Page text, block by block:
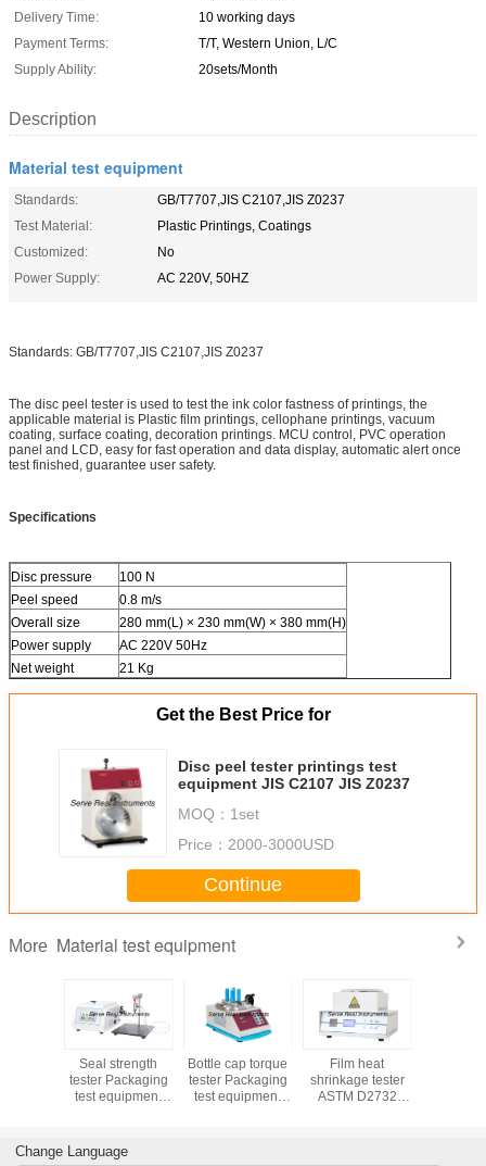
Delivery Time:
10 working days
Payment Terms:
T/T, Western Union, L/C
Supply Ability:
20sets/Month
Description
Material test equipment
Standards:
GB/T7707,JIS C2107,JIS Z0237
Test Material:
Plastic Printings, Coatings
Customized:
No
Power Supply:
AC 220V, 50HZ
Standards: GB/T7707,JIS C2107,JIS Z0237
The disc peel tester is used to test the ink color fastness of printings, the
applicable material is Plastic film printings, cellophane printings, vacuum
coating, surface coating, decoration printings. MCU control, PVC operation
panel and LCD, easy for fast operation and data display, automatic alert once
test finished, guarantee user safety.
Specifications
Disc pressure
100 N
Peel speed
0.8 m/s
Overall size
280 mm(L) × 230 mm(W) × 380 mm(H)
Power supply
AC 220V 50Hz
Net weight
21 Kg
Get the Best Price for
Disc peel tester printings test
equipment JIS C2107 JIS Z0237
MOQ： 1set
Price： 2000-3000USD
Continue
More Material test equipment
Seal strength
tester Packaging
test equipment
Bottle cap torque
tester Packaging
test equipment
Film heat
shrinkage tester
ASTM D2732
Change Language